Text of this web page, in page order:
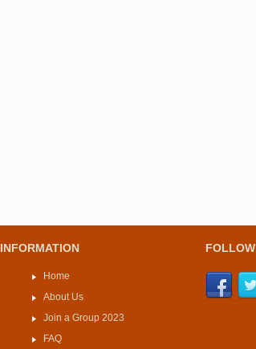
INFORMATION
Home
About Us
Join a Group 2023
FAQ